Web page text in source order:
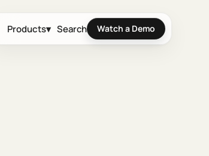
Products▾ Search Watch a Demo